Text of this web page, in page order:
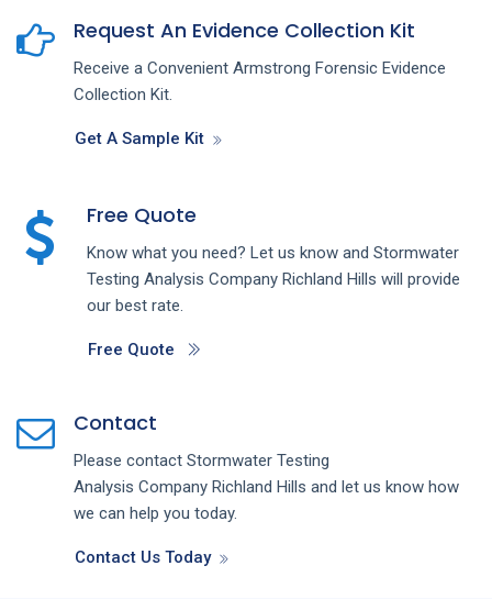
Request An Evidence Collection Kit
Receive a Convenient Armstrong Forensic Evidence
Collection Kit.
Get A Sample Kit
Free Quote
Know what you need? Let us know and Stormwater
Testing Analysis Company Richland Hills will provide
our best rate.
Free Quote
Contact
Please contact Stormwater Testing
Analysis Company Richland Hills and let us know how
we can help you today.
Contact Us Today